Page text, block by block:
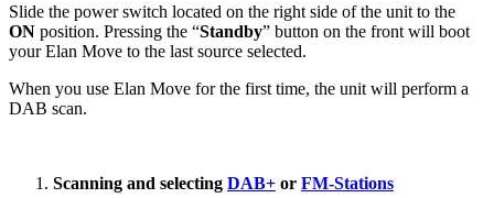
Slide the power switch located on the right side of the unit to the
ON position. Pressing the “Standby” button on the front will boot
your Elan Move to the last source selected.
When you use Elan Move for the first time, the unit will perform a
DAB scan.
Scanning and selecting DAB+ or FM-Stations